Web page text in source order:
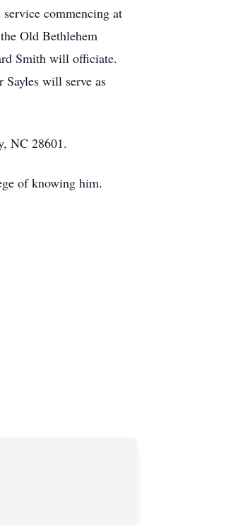
commencing at
Old Bethlehem
Smith will officiate.
will serve as
NC 28601.
of knowing him.